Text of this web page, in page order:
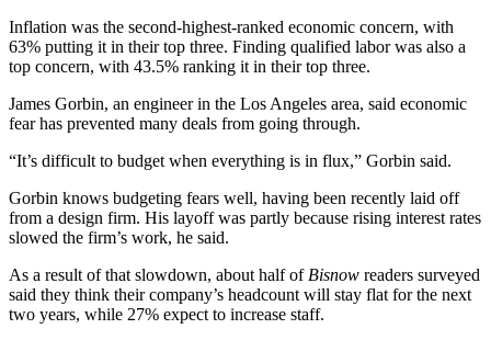
Inflation was the second-highest-ranked economic concern, with
63% putting it in their top three. Finding qualified labor was also a
top concern, with 43.5% ranking it in their top three.
James Gorbin, an engineer in the Los Angeles area, said economic
fear has prevented many deals from going through.
“It’s difficult to budget when everything is in flux,” Gorbin said.
Gorbin knows budgeting fears well, having been recently laid off
from a design firm. His layoff was partly because rising interest rates
slowed the firm’s work, he said.
As a result of that slowdown, about half of Bisnow readers surveyed
said they think their company’s headcount will stay flat for the next
two years, while 27% expect to increase staff.